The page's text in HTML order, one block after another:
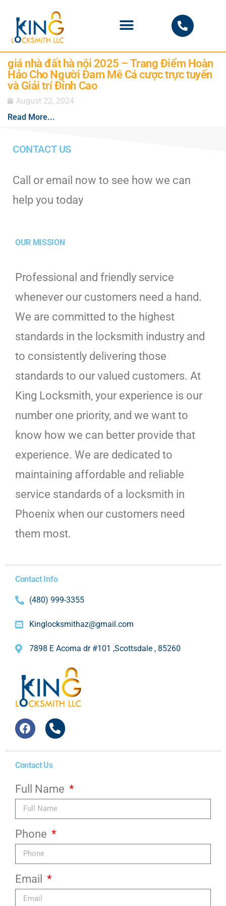
giá nhà đất hà nội 2025 – Trang Điểm Hoàn
Hảo Cho Người Đam Mê Cá cược trực tuyến
và Giải trí Đỉnh Cao
August 22, 2024
Read More...
CONTACT US
Call or email now to see how we can
help you today
OUR MISSION
Professional and friendly service
whenever our customers need a hand.
We are committed to the highest
standards in the locksmith industry and
to consistently delivering those
standards to our valued customers. At
King Locksmith, your experience is our
number one priority, and we want to
know how we can better provide that
experience. We are dedicated to
maintaining affordable and reliable
service standards of a locksmith in
Phoenix when our customers need
them most.
Contact Info
(480) 999-3355
Kinglocksmithaz@gmail.com
7898 E Acoma dr #101 ,Scottsdale , 85260
Contact Us
Full Name
Phone
Email